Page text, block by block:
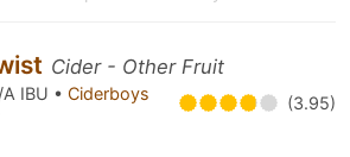
Cider - Other Fruit
IBU • Ciderboys
(3.95)